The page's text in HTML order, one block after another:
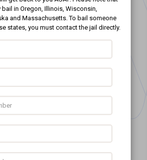
bail in Oregon, Illinois, Wisconsin,
and Massachusetts. To bail someone
states, you must contact the jail directly.